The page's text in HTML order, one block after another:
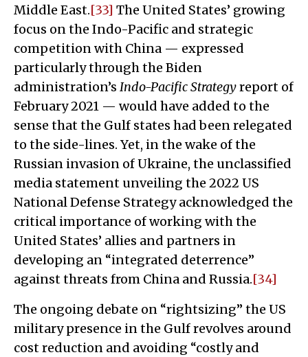
Middle East.[33] The United States’ growing
focus on the Indo-Pacific and strategic
competition with China — expressed
particularly through the Biden
administration’s Indo-Pacific Strategyreport of
February 2021 — would have added to the
sense that the Gulf states had been relegated
to the side-lines. Yet, in the wake of the
Russian invasion of Ukraine, the unclassified
media statement unveiling the 2022 US
National Defense Strategy acknowledged the
critical importance of working with the
United States’ allies and partners in
developing an “integrated deterrence”
against threats from China and Russia.[34]
The ongoing debate on “rightsizing” the US
military presence in the Gulf revolves around
cost reduction and avoiding “costly and